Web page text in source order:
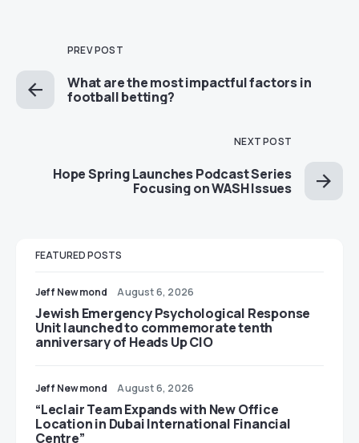
PREV POST
What are the most impactful factors in
football betting?
NEXT POST
Hope Spring Launches Podcast Series
Focusing on WASH Issues
FEATURED POSTS
Jeff Newmond August 6, 2026
Jewish Emergency Psychological Response
Unit launched to commemorate tenth
anniversary of Heads Up CIO
Jeff Newmond August 6, 2026
“Leclair Team Expands with New Office
Location in Dubai International Financial
Centre”